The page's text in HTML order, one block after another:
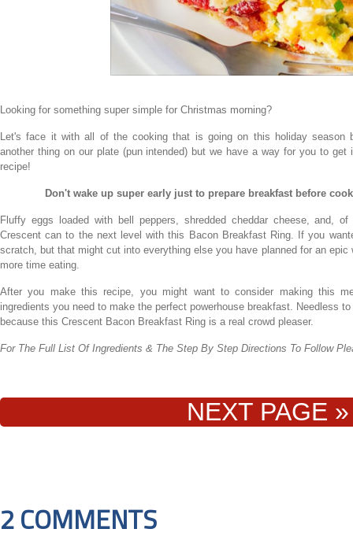
Looking for something super simple for Christmas morning?
Let's face it with all of the cooking that is going on this holiday season
another thing on our plate (pun intended) but we have a way for you to
recipe!
Don't wake up super early just to prepare breakfast before
Fluffy eggs loaded with bell peppers, shredded cheddar cheese, and,
Crescent can to the next level with this Bacon Breakfast Ring. If you
scratch, but that might cut into everything else you have planned for an
more time eating.
After you make this recipe, you might want to consider making this
ingredients you need to make the perfect powerhouse breakfast. Needless
because this Crescent Bacon Breakfast Ring is a real crowd pleaser.
For The Full List Of Ingredients & The Step By Step Directions To Follow
NEXT PAGE »
2 COMMENTS